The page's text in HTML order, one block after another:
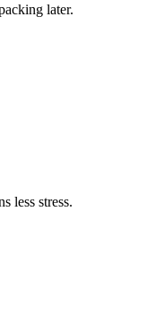
later.
less stress.